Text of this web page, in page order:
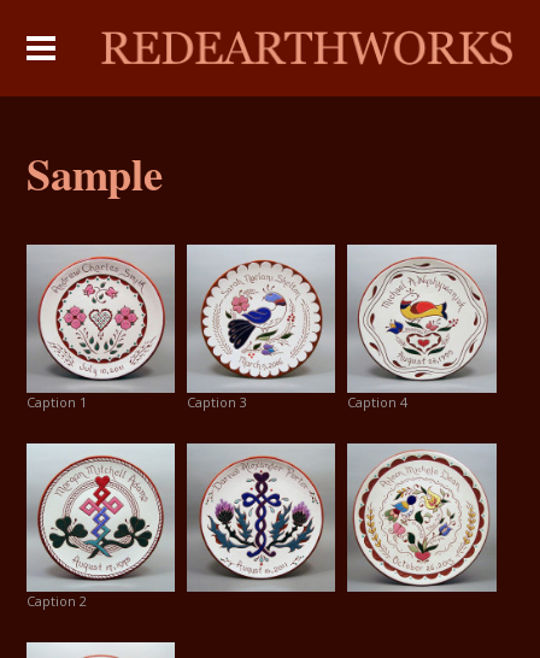
Sample
Caption 1 Caption 3 Caption 4
Caption 2